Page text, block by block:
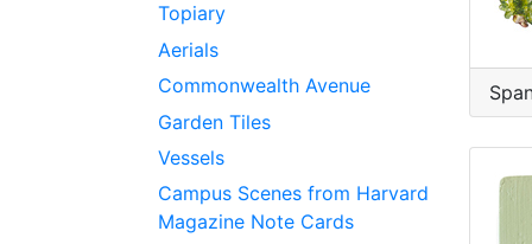
Topiary
Aerials
Commonwealth Avenue
Garden Tiles
Vessels
Campus Scenes from Harvard
Magazine Note Cards